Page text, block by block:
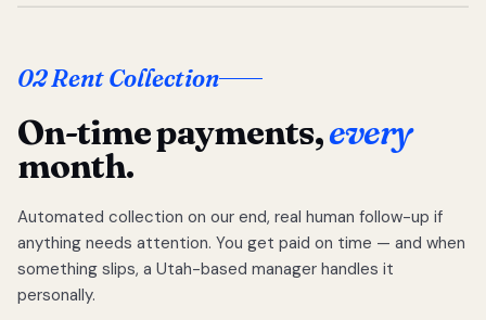
02 Rent Collection
On-time payments,every
month.
Automated collection on our end, real human follow-up if
anything needs attention. You get paid on time — and when
something slips, a Utah-based manager handles it
personally.